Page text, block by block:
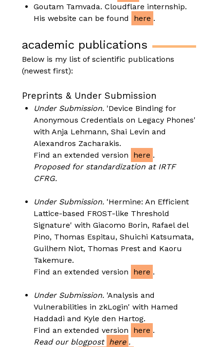
Goutam Tamvada. Cloudflare internship.
His website can be found
here .
academic publications
Below is my list of scientific publications
(newest first):
Preprints & Under Submission
Under Submission. 'Device Binding for
Anonymous Credentials on Legacy Phones'
with Anja Lehmann, Shai Levin and
Alexandros Zacharakis.
Find an extended version
here .
Proposed for standardization at IRTF
CFRG.
Under Submission. 'Hermine: An Efficient
Lattice-based FROST-like Threshold
Signature' with Giacomo Borin, Rafael del
Pino, Thomas Espitau, Shuichi Katsumata,
Guilhem Niot, Thomas Prest and Kaoru
Takemure.
Find an extended version
here .
Under Submission. 'Analysis and
Vulnerabilities in zkLogin' with Hamed
Haddadi and Kyle den Hartog.
Find an extended version
here .
Read our blogpost here .